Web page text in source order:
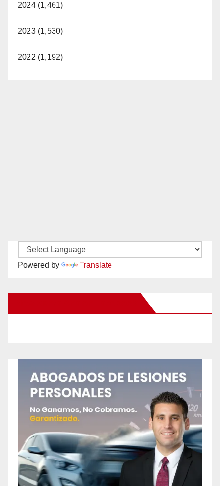
2024 (1,461)
2023 (1,530)
2022 (1,192)
Powered by Translate